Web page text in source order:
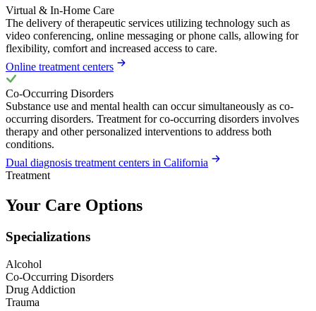
Virtual & In-Home Care
The delivery of therapeutic services utilizing technology such as
video conferencing, online messaging or phone calls, allowing for
flexibility, comfort and increased access to care.
Online treatment centers
Co-Occurring Disorders
Substance use and mental health can occur simultaneously as co-
occurring disorders. Treatment for co-occurring disorders involves
therapy and other personalized interventions to address both
conditions.
Dual diagnosis treatment centers in California
Treatment
Your Care Options
Specializations
Alcohol
Co-Occurring Disorders
Drug Addiction
Trauma